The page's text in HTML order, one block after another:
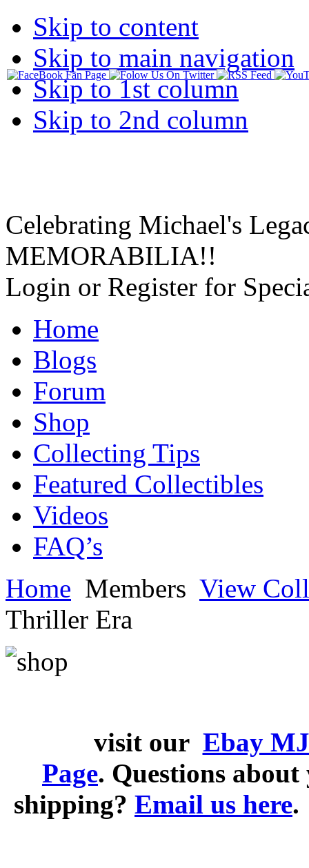
Skip to content
Skip to main navigation
Skip to 1st column
Skip to 2nd column
Celebrating Michael's
MEMORABILIA!!
Login or Register for
Home
Blogs
Forum
Shop
Collecting Tips
Featured Collectibles
Videos
FAQ’s
Home Members View
Thriller Era
visit our Ebay
Page. Questions
shipping? Email us here.